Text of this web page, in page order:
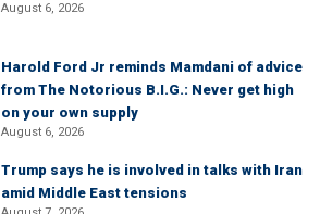
August 6, 2026
Harold Ford Jr reminds Mamdani of advice
from The Notorious B.I.G.: Never get high
on your own supply
August 6, 2026
Trump says he is involved in talks with Iran
amid Middle East tensions